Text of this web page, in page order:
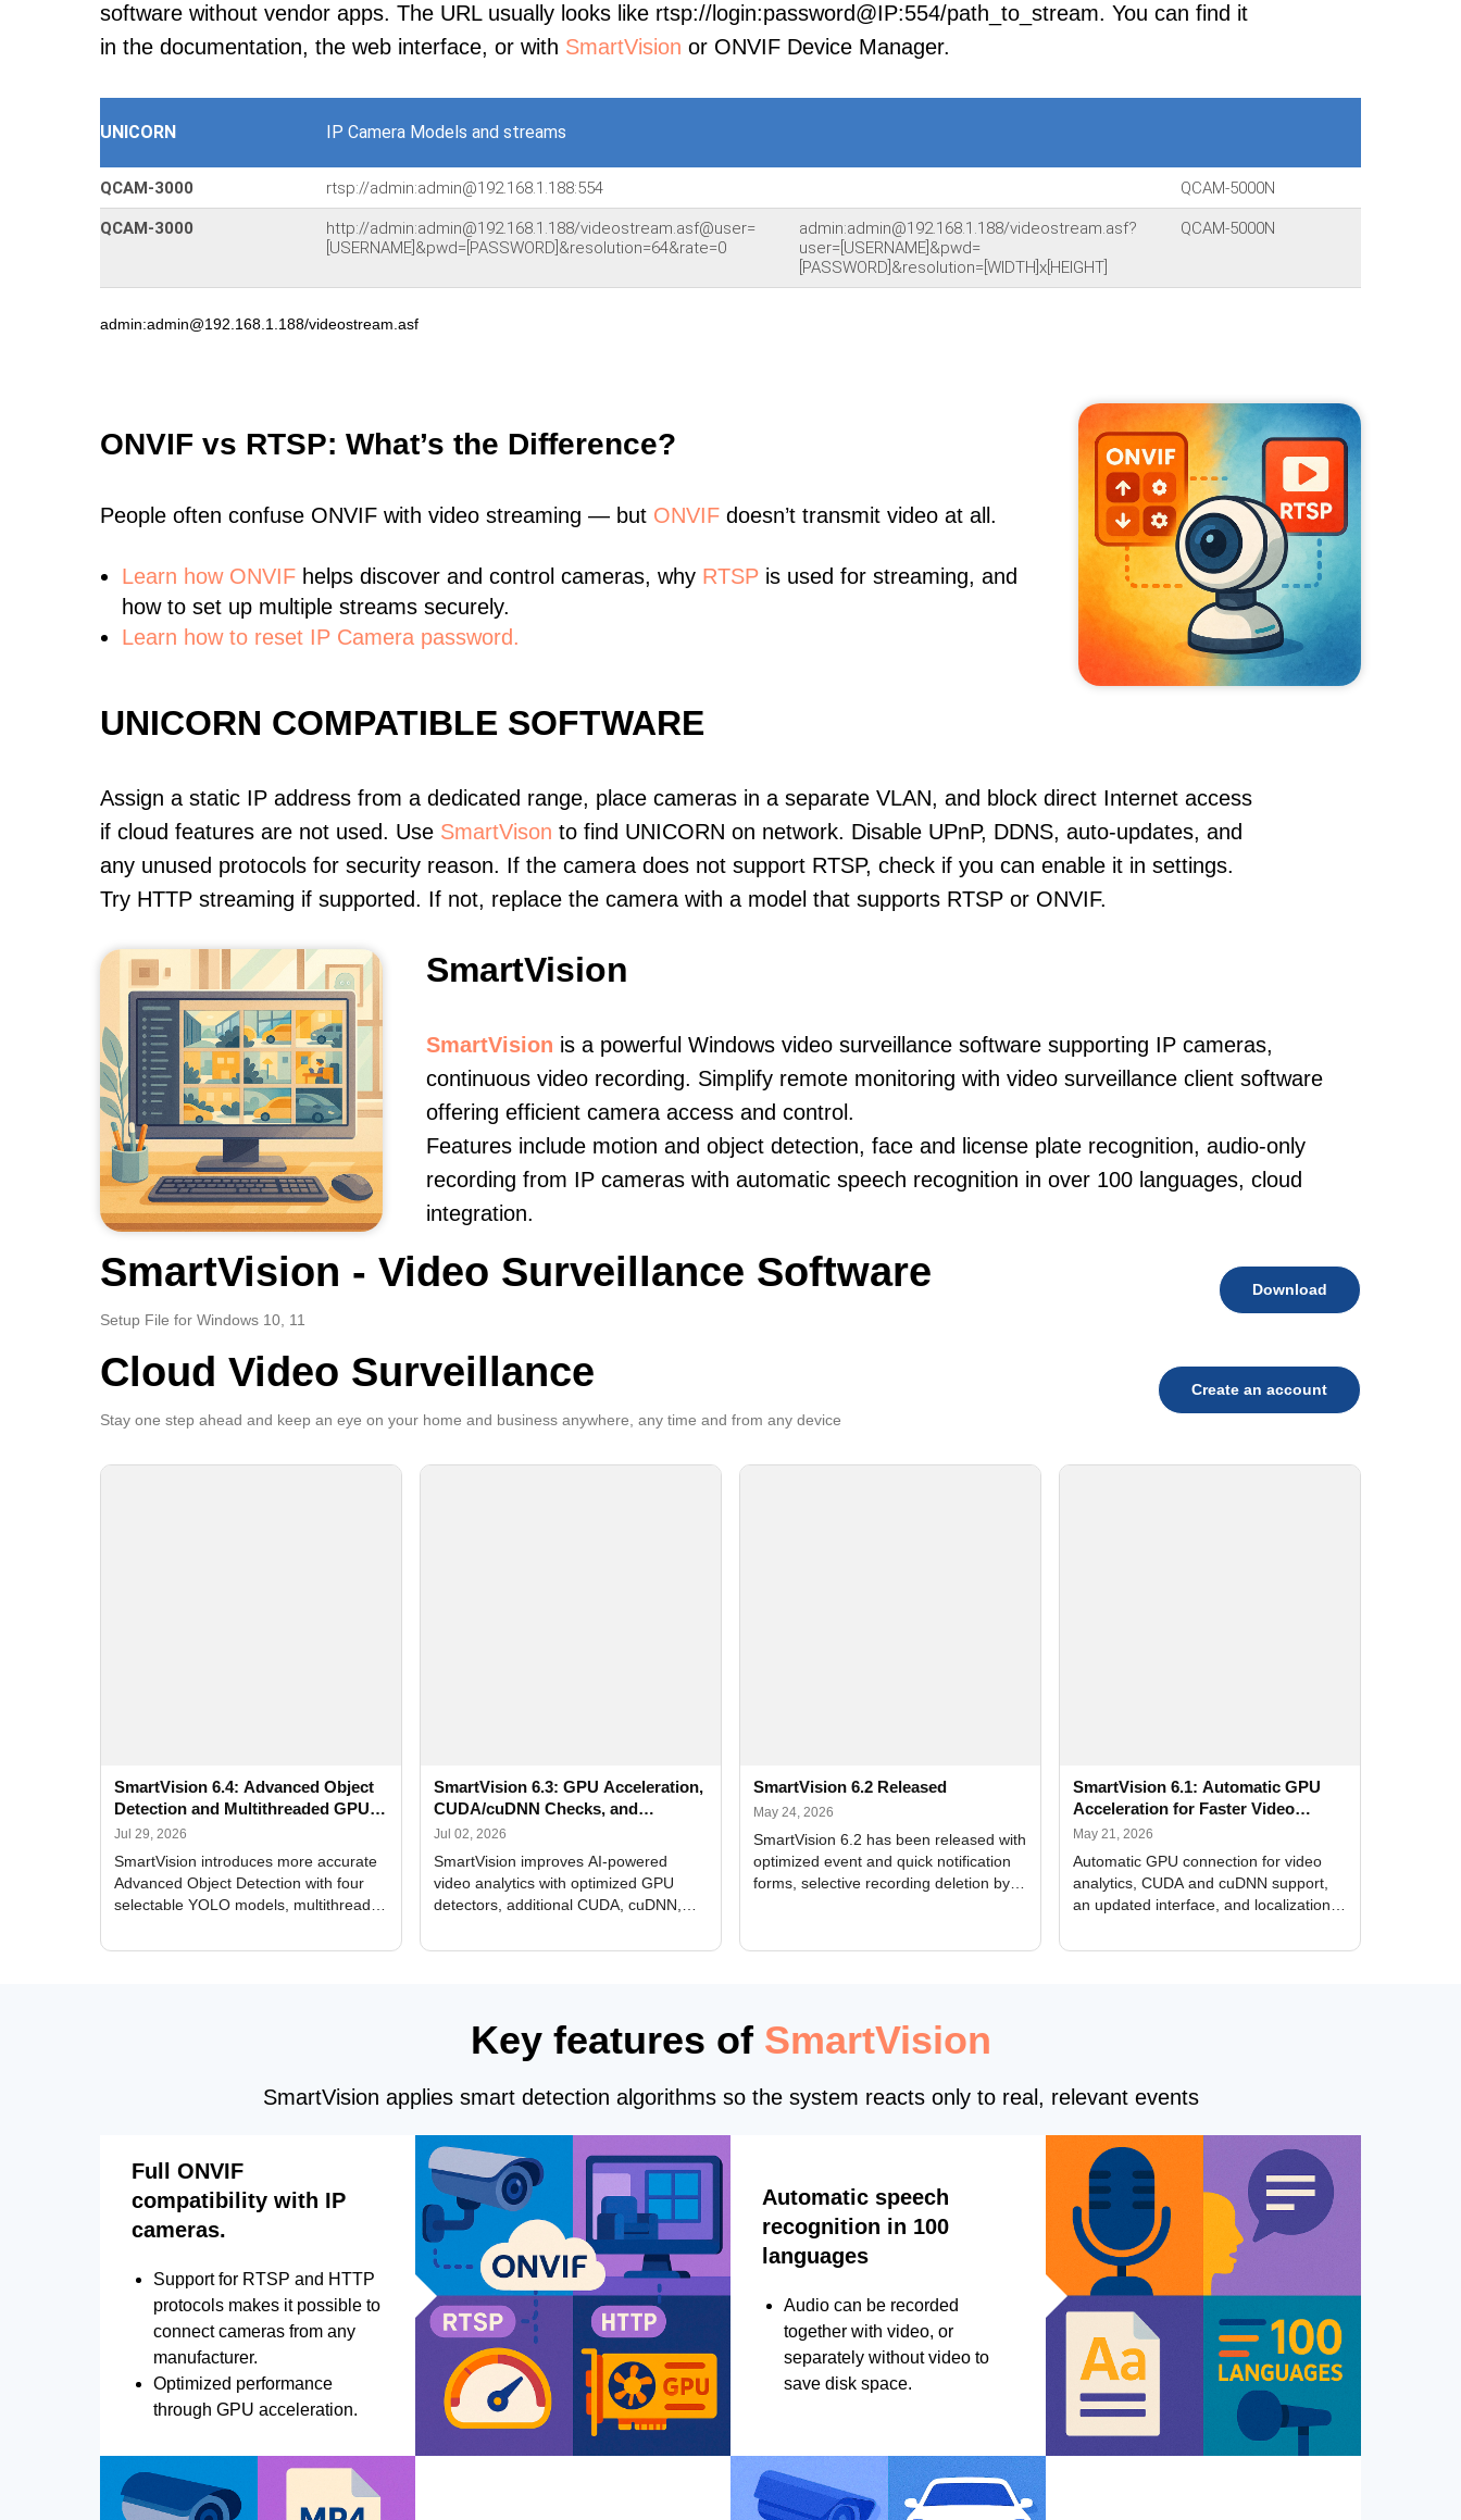
software without vendor apps. The URL usually looks like rtsp://login:password@IP:554/path_to_stream. You can find it
in the documentation, the web interface, or with SmartVision or ONVIF Device Manager.
UNICORN IP Camera Models and streams
QCAM-3000 rtsp://admin:admin@192.168.1.188:554 QCAM-5000N
QCAM-3000
http://admin:admin@192.168.1.188/videostream.asf@user=
[USERNAME]&pwd=[PASSWORD]&resolution=64&rate=0
admin:admin@192.168.1.188/videostream.asf?
user=[USERNAME]&pwd=
[PASSWORD]&resolution=[WIDTH]x[HEIGHT]
QCAM-5000N
admin:admin@192.168.1.188/videostream.asf
ONVIF vs RTSP: What’s the Difference?
People often confuse ONVIF with video streaming — but ONVIF doesn’t transmit video at all.
Learn how ONVIF helps discover and control cameras, why RTSP is used for streaming, and
how to set up multiple streams securely.
Learn how to reset IP Camera password.
UNICORN COMPATIBLE SOFTWARE
Assign a static IP address from a dedicated range, place cameras in a separate VLAN, and block direct Internet access
if cloud features are not used. Use SmartVison to find UNICORN on network. Disable UPnP, DDNS, auto-updates, and
any unused protocols for security reason. If the camera does not support RTSP, check if you can enable it in settings.
Try HTTP streaming if supported. If not, replace the camera with a model that supports RTSP or ONVIF.
SmartVision
SmartVision is a powerful Windows video surveillance software supporting IP cameras,
continuous video recording. Simplify remote monitoring with video surveillance client software
offering efficient camera access and control.
Features include motion and object detection, face and license plate recognition, audio-only
recording from IP cameras with automatic speech recognition in over 100 languages, cloud
integration.
SmartVision - Video Surveillance Software
Setup File for Windows 10, 11
Download
Cloud Video Surveillance
Stay one step ahead and keep an eye on your home and business anywhere, any time and from any device
Create an account
SmartVision 6.4: Advanced Object
Detection and Multithreaded GPU
Processing
Jul 29, 2026
SmartVision introduces more accurate
Advanced Object Detection with four
selectable YOLO models, multithreaded
and license plate recognition for multi-
SmartVision 6.3: GPU Acceleration,
CUDA/cuDNN Checks, and
Improved Alerts
Jul 02, 2026
SmartVision improves AI-powered
video analytics with optimized GPU
detectors, additional CUDA, cuDNN,
Alerts, interface updates, and flexible
SmartVision 6.2 Released
May 24, 2026
SmartVision 6.2 has been released with
optimized event and quick notification
forms, selective recording deletion by
SmartVision 6.1: Automatic GPU
Acceleration for Faster Video
Analytics
May 21, 2026
Automatic GPU connection for video
analytics, CUDA and cuDNN support,
an updated interface, and localization
Key features of SmartVision
SmartVision applies smart detection algorithms so the system reacts only to real, relevant events
Full ONVIF
compatibility with IP
cameras.
Support for RTSP and HTTP
protocols makes it possible to
connect cameras from any
manufacturer.
Optimized performance
through GPU acceleration.
Automatic speech
recognition in 100
languages
Audio can be recorded
together with video, or
separately without video to
save disk space.